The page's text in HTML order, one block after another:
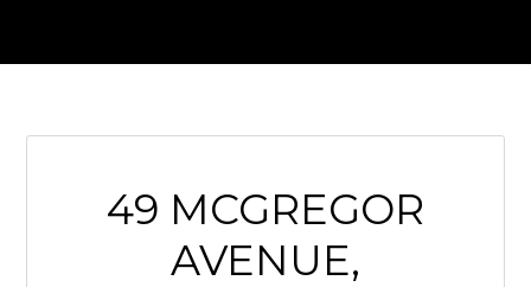
49 MCGREGOR
AVENUE,